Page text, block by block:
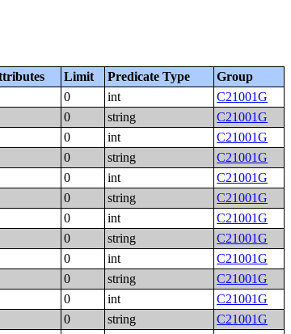
Limit Predicate Type
Group
0 int
C21001G
0 string
C21001G
0 int
C21001G
0 string
C21001G
0 int
C21001G
0 string
C21001G
0 int
C21001G
0 string
C21001G
0 int
C21001G
0 string
C21001G
0 int
C21001G
0 string
C21001G